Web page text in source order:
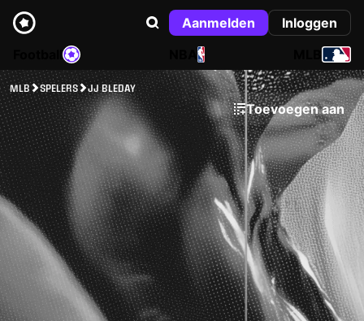
Aanmelden
Inloggen
NBA
MLB SPELERS JJ BLEDAY
Toevoegen aan